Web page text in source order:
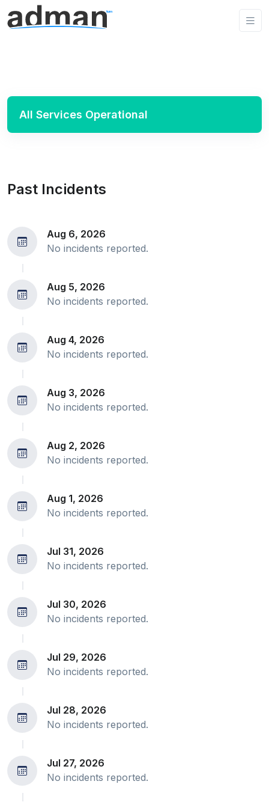
All Services Operational
Past Incidents
Aug 6, 2026
No incidents reported.
Aug 5, 2026
No incidents reported.
Aug 4, 2026
No incidents reported.
Aug 3, 2026
No incidents reported.
Aug 2, 2026
No incidents reported.
Aug 1, 2026
No incidents reported.
Jul 31, 2026
No incidents reported.
Jul 30, 2026
No incidents reported.
Jul 29, 2026
No incidents reported.
Jul 28, 2026
No incidents reported.
Jul 27, 2026
No incidents reported.